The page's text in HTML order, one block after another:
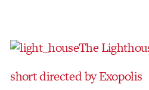
The
short directed by Exopolis